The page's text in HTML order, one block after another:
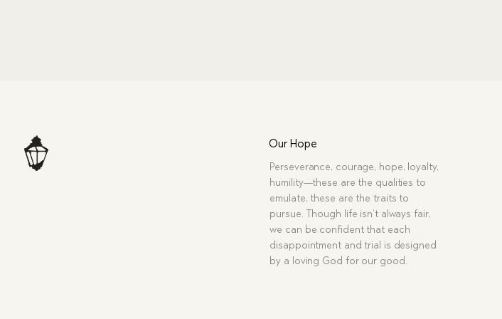
Our Hope
Perseverance, courage, hope, loyalty,
humility—these are the qualities to
emulate, these are the traits to
pursue. Though life isn’t always fair,
we can be confident that each
disappointment and trial is designed
by a loving God for our good.